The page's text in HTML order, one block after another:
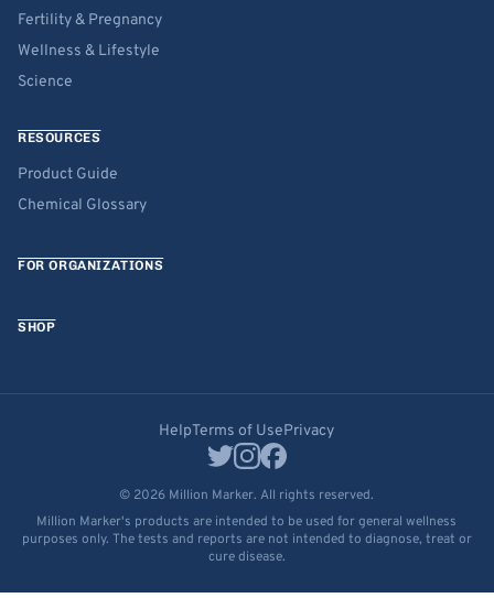
Fertility & Pregnancy
Wellness & Lifestyle
Science
RESOURCES
Product Guide
Chemical Glossary
FOR ORGANIZATIONS
SHOP
HelpTerms of UsePrivacy
© 2026 Million Marker. All rights reserved.
Million Marker's products are intended to be used for general wellness
purposes only. The tests and reports are not intended to diagnose, treat or
cure disease.